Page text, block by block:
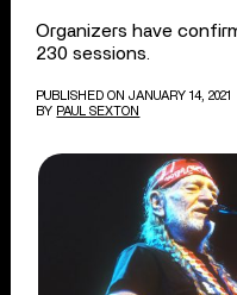
Organizers have
230 sessions.
PUBLISHED ON JANUARY 14, 2021
BY PAUL SEXTON